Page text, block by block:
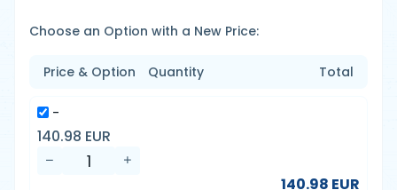
Choose an Option with a New Price:
Price & Option Quantity Total
-
140.98 EUR
140.98 EUR